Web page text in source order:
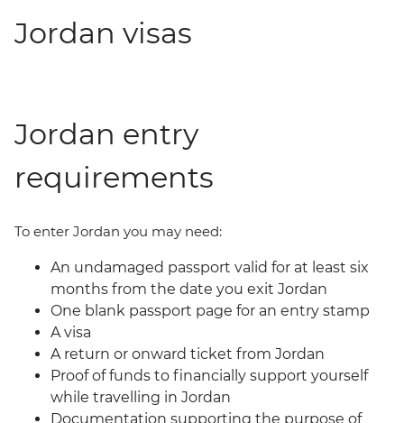
Jordan visas
Jordan entry
requirements
To enter Jordan you may need:
An undamaged passport valid for at least six
months from the date you exit Jordan
One blank passport page for an entry stamp
A visa
A return or onward ticket from Jordan
Proof of funds to financially support yourself
while travelling in Jordan
Documentation supporting the purpose of